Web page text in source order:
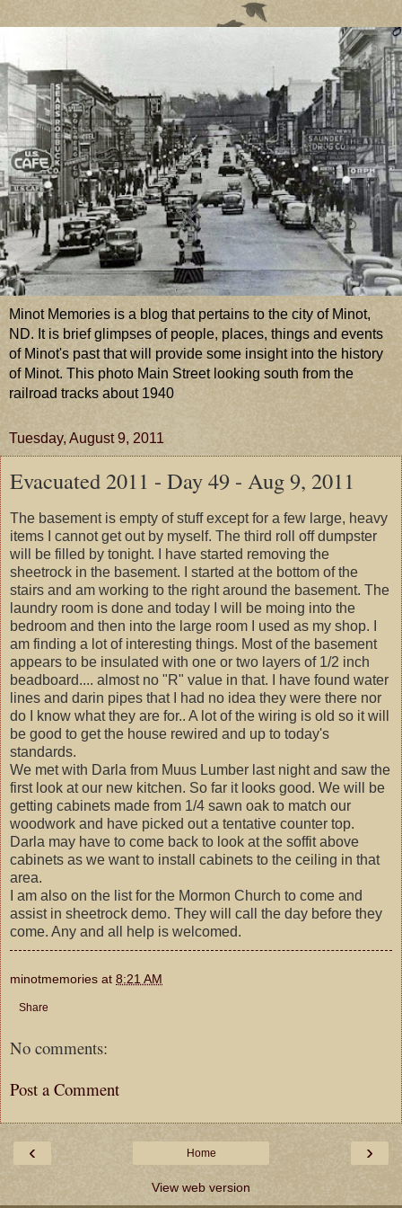
Minot Memories is a blog that pertains to the city of Minot,
ND. It is brief glimpses of people, places, things and events
of Minot's past that will provide some insight into the history
of Minot. This photo Main Street looking south from the
railroad tracks about 1940
Tuesday, August 9, 2011
Evacuated 2011 - Day 49 - Aug 9, 2011
The basement is empty of stuff except for a few large, heavy
items I cannot get out by myself. The third roll off dumpster
will be filled by tonight. I have started removing the
sheetrock in the basement. I started at the bottom of the
stairs and am working to the right around the basement. The
laundry room is done and today I will be moing into the
bedroom and then into the large room I used as my shop. I
am finding a lot of interesting things. Most of the basement
appears to be insulated with one or two layers of 1/2 inch
beadboard.... almost no "R" value in that. I have found water
lines and darin pipes that I had no idea they were there nor
do I know what they are for.. A lot of the wiring is old so it will
be good to get the house rewired and up to today's
standards.
We met with Darla from Muus Lumber last night and saw the
first look at our new kitchen. So far it looks good. We will be
getting cabinets made from 1/4 sawn oak to match our
woodwork and have picked out a tentative counter top.
Darla may have to come back to look at the soffit above
cabinets as we want to install cabinets to the ceiling in that
area.
I am also on the list for the Mormon Church to come and
assist in sheetrock demo. They will call the day before they
come. Any and all help is welcomed.
minotmemories at 8:21 AM
Share
No comments:
Post a Comment
‹ ›
Home
View web version